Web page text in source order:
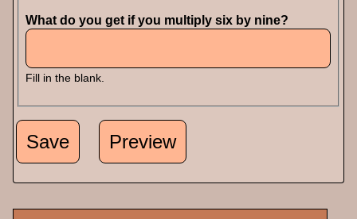
What do you get if you multiply six by nine?
Fill in the blank.